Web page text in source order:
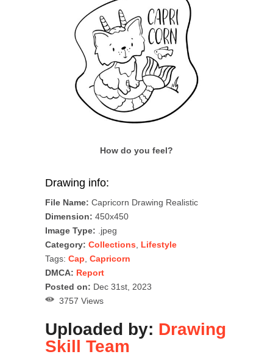
How do you feel?
Drawing info:
File Name: Capricorn Drawing Realistic
Dimension: 450x450
Image Type: .jpeg
Category: Collections, Lifestyle
Tags: Cap, Capricorn
DMCA: Report
Posted on: Dec 31st, 2023
3757 Views
Uploaded by: Drawing
Skill Team